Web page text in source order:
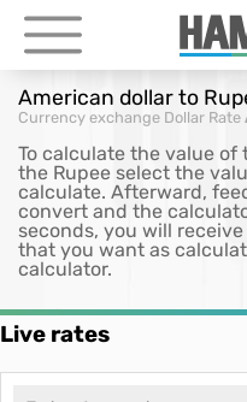
American dollar to
Currency exchange Dollar Rate
To calculate the value
the Rupee select the
calculate. Afterward,
convert and the
seconds, you will
that you want as
calculator.
Live rates